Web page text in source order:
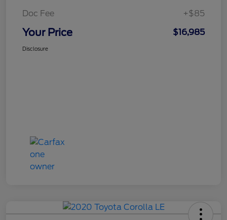
Doc Fee +$85
Your Price $16,985
Disclosure